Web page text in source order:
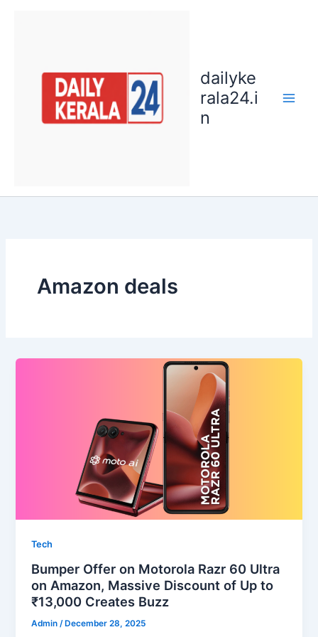
dailyke
rala24.i
n
Amazon deals
Tech
Bumper Offer on Motorola Razr 60 Ultra
on Amazon, Massive Discount of Up to
₹13,000 Creates Buzz
Admin /December 28, 2025